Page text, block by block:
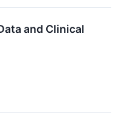
and Clinical